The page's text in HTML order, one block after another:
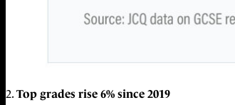
2. Top grades rise 6% since 2019